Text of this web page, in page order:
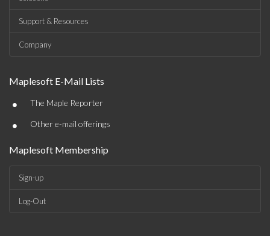
Support & Resources
Company
Maplesoft E-Mail Lists
• The Maple Reporter
• Other e-mail offerings
Maplesoft Membership
Sign-up
Log-Out